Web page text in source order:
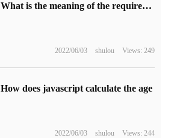
What is the meaning of the required on_delete parameter in the django2.0 association table
2022/06/03 shulou Views: 249
How does javascript calculate the age
2022/06/03 shulou Views: 244